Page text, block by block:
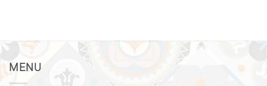
MENU